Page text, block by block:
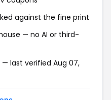
against the fine print
— no AI or third-
last verified Aug 07,